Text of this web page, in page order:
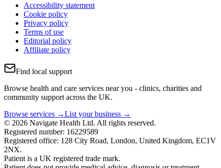
Accessibility statement
Cookie policy
Privacy policy
Terms of use
Editorial policy
Affiliate policy
Find local support
Browse health and care services near you - clinics, charities and
community support across the UK.
Browse services →List your business →
© 2026 Navigate Health Ltd. All rights reserved.
Registered number: 16229589
Registered office: 128 City Road, London, United Kingdom, EC1V
2NX.
Patient is a UK registered trade mark.